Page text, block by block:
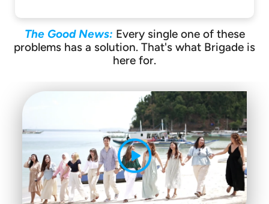
The Good News: Every single one of these
problems has a solution. That's what Brigade is
here for.